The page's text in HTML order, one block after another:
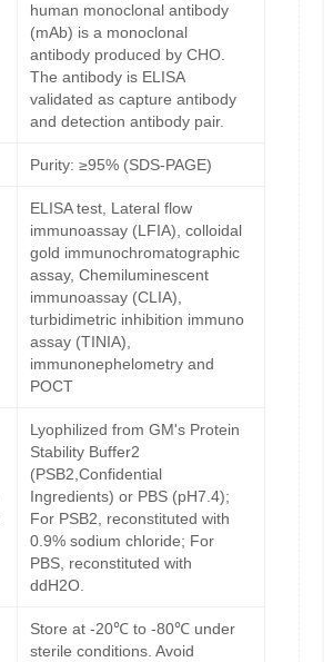
human monoclonal antibody
(mAb) is a monoclonal
antibody produced by CHO.
The antibody is ELISA
validated as capture antibody
and detection antibody pair.
Purity: ≥95% (SDS-PAGE)
ELISA test, Lateral flow
immunoassay (LFIA), colloidal
gold immunochromatographic
assay, Chemiluminescent
immunoassay (CLIA),
turbidimetric inhibition immuno
assay (TINIA),
immunonephelometry and
POCT
Lyophilized from GM's Protein
Stability Buffer2
(PSB2,Confidential
Ingredients) or PBS (pH7.4);
For PSB2, reconstituted with
0.9% sodium chloride; For
PBS, reconstituted with
ddH2O.
Store at -20℃ to -80℃ under
sterile conditions. Avoid